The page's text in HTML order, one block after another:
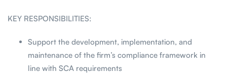
KEY RESPONSIBILITIES:
Support the development, implementation, and
maintenance of the firm’s compliance framework in
line with SCA requirements